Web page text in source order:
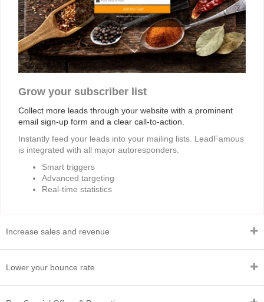
Grow your subscriber list
Collect more leads through your website with a prominent
email sign-up form and a clear call-to-action.
Instantly feed your leads into your mailing lists. LeadFamous
is integrated with all major autoresponders.
Smart triggers
Advanced targeting
Real-time statistics
Increase sales and revenue
Lower your bounce rate